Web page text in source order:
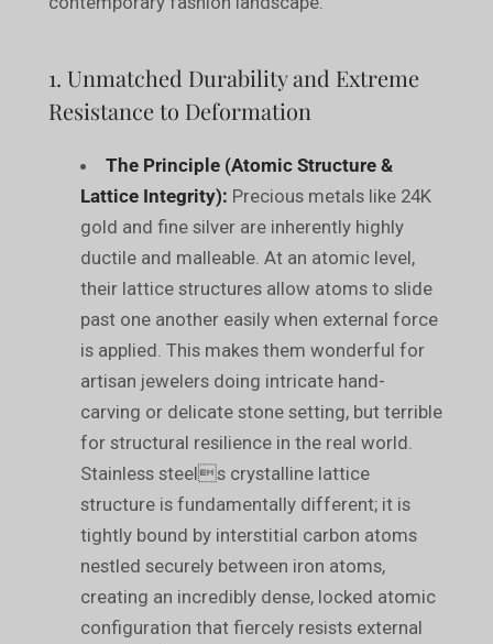
1. Unmatched Durability and Extreme
Resistance to Deformation
The Principle (Atomic Structure &
Lattice Integrity): Precious metals like 24K
gold and fine silver are inherently highly
ductile and malleable. At an atomic level,
their lattice structures allow atoms to slide
past one another easily when external force
is applied. This makes them wonderful for
artisan jewelers doing intricate hand-
carving or delicate stone setting, but terrible
for structural resilience in the real world.
Stainless steels crystalline lattice
structure is fundamentally different; it is
tightly bound by interstitial carbon atoms
nestled securely between iron atoms,
creating an incredibly dense, locked atomic
configuration that fiercely resists external